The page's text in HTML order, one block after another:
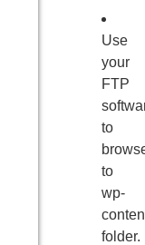
Use
your
FTP
to
to
wp-
folder.